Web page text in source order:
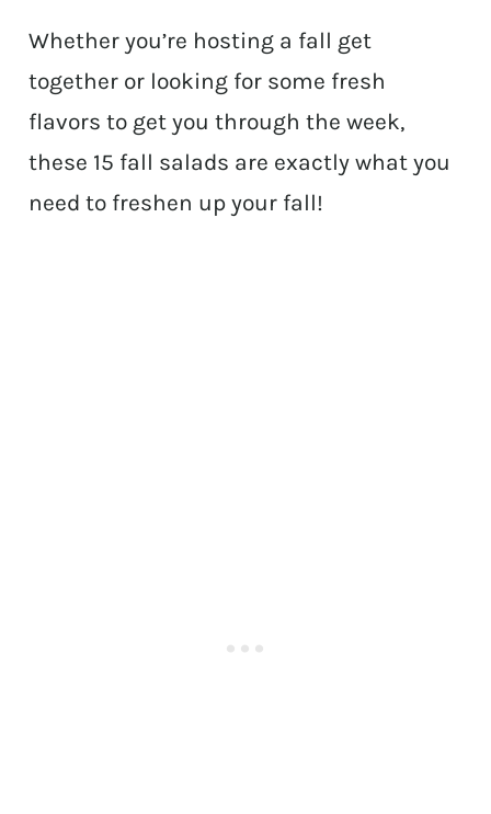
Whether you’re hosting a fall get
together or looking for some fresh
flavors to get you through the week,
these 15 fall salads are exactly what you
need to freshen up your fall!